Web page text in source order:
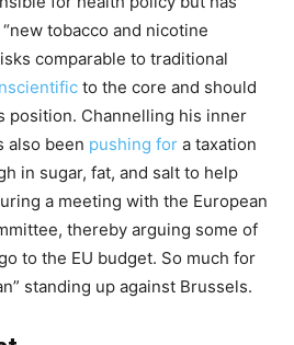
“new tobacco and nicotine
comparable to traditional
to the core and should
position. Channelling his inner
also been pushing for a taxation
in sugar, fat, and salt to help
a meeting with the European
thereby arguing some of
to the EU budget. So much for
standing up against Brussels.